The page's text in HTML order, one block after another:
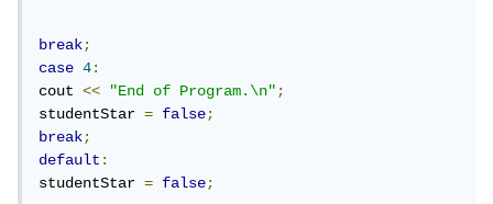
break;
case
4:
cout << "End of Program.\n";
studentStar = false;
break;
default:
studentStar = false;